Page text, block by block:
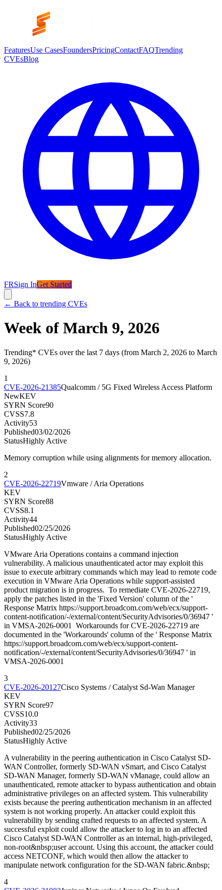
FeaturesUse CasesFoundersPricingContactFAQTrending
CVEsBlog
FRSign InGet Started
← Back to trending CVEs
Week of March 9, 2026
Trending* CVEs over the last 7 days (from March 2, 2026 to March
9, 2026)
1
CVE-2026-21385Qualcomm / 5G Fixed Wireless Access Platform
NewKEV
SYRN Score90
CVSS7.8
Activity53
Published03/02/2026
StatusHighly Active
Memory corruption while using alignments for memory allocation.
2
CVE-2026-22719Vmware / Aria Operations
KEV
SYRN Score88
CVSS8.1
Activity44
Published02/25/2026
StatusHighly Active
VMware Aria Operations contains a command injection
vulnerability. A malicious unauthenticated actor may exploit this
issue to execute arbitrary commands which may lead to remote code
execution in VMware Aria Operations while support-assisted
product migration is in progress. To remediate CVE-2026-22719,
apply the patches listed in the 'Fixed Version' column of the '
Response Matrix https://support.broadcom.com/web/ecx/support-
content-notification/-/external/content/SecurityAdvisories/0/36947 '
in VMSA-2026-0001 Workarounds for CVE-2026-22719 are
documented in the 'Workarounds' column of the ' Response Matrix
https://support.broadcom.com/web/ecx/support-content-
notification/-/external/content/SecurityAdvisories/0/36947 ' in
VMSA-2026-0001
3
CVE-2026-20127Cisco Systems / Catalyst Sd-Wan Manager
KEV
SYRN Score97
CVSS10.0
Activity33
Published02/25/2026
StatusHighly Active
A vulnerability in the peering authentication in Cisco Catalyst SD-
WAN Controller, formerly SD-WAN vSmart, and Cisco Catalyst
SD-WAN Manager, formerly SD-WAN vManage, could allow an
unauthenticated, remote attacker to bypass authentication and obtain
administrative privileges on an affected system. This vulnerability
exists because the peering authentication mechanism in an affected
system is not working properly. An attacker could exploit this
vulnerability by sending crafted requests to an affected system. A
successful exploit could allow the attacker to log in to an affected
Cisco Catalyst SD-WAN Controller as an internal, high-privileged,
non-root&nbsp;user account. Using this account, the attacker could
access NETCONF, which would then allow the attacker to
manipulate network configuration for the SD-WAN fabric.&nbsp;
4